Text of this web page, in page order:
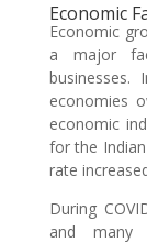
Economic
Economic
a major
businesses.
economies
economic
for the
rate
During
and many